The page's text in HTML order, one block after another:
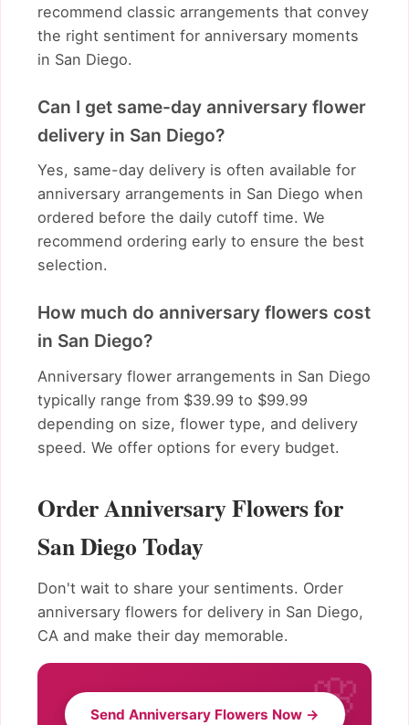
recommend classic arrangements that convey
the right sentiment for anniversary moments
in San Diego.
Can I get same-day anniversary flower
delivery in San Diego?
Yes, same-day delivery is often available for
anniversary arrangements in San Diego when
ordered before the daily cutoff time. We
recommend ordering early to ensure the best
selection.
How much do anniversary flowers cost
in San Diego?
Anniversary flower arrangements in San Diego
typically range from $39.99 to $99.99
depending on size, flower type, and delivery
speed. We offer options for every budget.
Order Anniversary Flowers for
San Diego Today
Don't wait to share your sentiments. Order
anniversary flowers for delivery in San Diego,
CA and make their day memorable.
Send Anniversary Flowers Now →